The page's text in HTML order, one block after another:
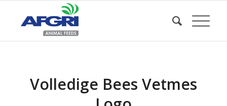
Volledige Bees Vetmes